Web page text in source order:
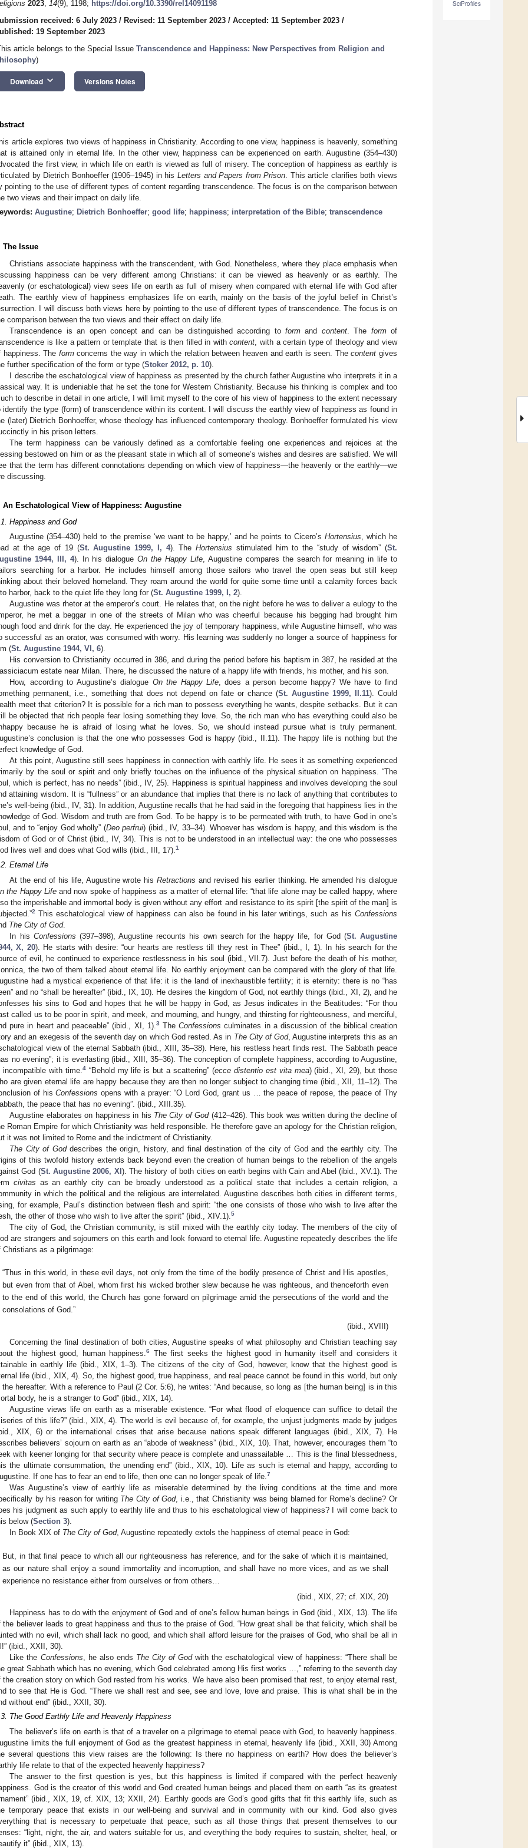
SciProfiles
2023, 14(9), 1198; https://doi.org/10.3390/rel14091198
received: 6 July 2023 / Revised: 11 September 2023 / Accepted: 11 September 2023 /
19 September 2023
article belongs to the Special Issue Transcendence and Happiness: New Perspectives from Religion and
)
Download keyboard_arrow_down Versions Notes
article explores two views of happiness in Christianity. According to one view, happiness is heavenly, something
is attained only in eternal life. In the other view, happiness can be experienced on earth. Augustine (354–430)
the first view, in which life on earth is viewed as full of misery. The conception of happiness as earthly is
by Dietrich Bonhoeffer (1906–1945) in his Letters and Papers from Prison . This article clarifies both views
pointing to the use of different types of content regarding transcendence. The focus is on the comparison between
two views and their impact on daily life.
Augustine; Dietrich Bonhoeffer; good life; happiness; interpretation of the Bible; transcendence
The Issue
Christians associate happiness with the transcendent, with God. Nonetheless, where they place emphasis when
happiness can be very different among Christians: it can be viewed as heavenly or as earthly. The
(or eschatological) view sees life on earth as full of misery when compared with eternal life with God after
The earthly view of happiness emphasizes life on earth, mainly on the basis of the joyful belief in Christ’s
I will discuss both views here by pointing to the use of different types of transcendence. The focus is on
comparison between the two views and their effect on daily life.
Transcendence is an open concept and can be distinguished according to formand content. The formof
is like a pattern or template that is then filled in withcontent , with a certain type of theology and view
happiness. The formconcerns the way in which the relation between heaven and earth is seen. Thecontent gives
further specification of the form or type (Stoker 2012, p. 10).
I describe the eschatological view of happiness as presented by the church father Augustine who interprets it in a
way. It is undeniable that he set the tone for Western Christianity. Because his thinking is complex and too
to describe in detail in one article, I will limit myself to the core of his view of happiness to the extent necessary
identify the type (form) of transcendence within its content. I will discuss the earthly view of happiness as found in
(later) Dietrich Bonhoeffer, whose theology has influenced contemporary theology. Bonhoeffer formulated his view
in his prison letters.
The term happiness can be variously defined as a comfortable feeling one experiences and rejoices at the
bestowed on him or as the pleasant state in which all of someone’s wishes and desires are satisfied. We will
that the term has different connotations depending on which view of happiness—the heavenly or the earthly—we
discussing.
An Eschatological View of Happiness: Augustine
Happiness and God
Augustine (354–430) held to the premise ‘we want to be happy,’ and he points to Cicero’s Hortensius, which he
at the age of 19 (St. Augustine 1999, I, 4). The Hortensius stimulated him to the “study of wisdom” (St.
1944, III, 4). In his dialogueOn the Happy Life, Augustine compares the search for meaning in life to
searching for a harbor. He includes himself among those sailors who travel the open seas but still keep
about their beloved homeland. They roam around the world for quite some time until a calamity forces back
harbor, back to the quiet life they long for (St. Augustine 1999, I, 2).
Augustine was rhetor at the emperor’s court. He relates that, on the night before he was to deliver a eulogy to the
he met a beggar in one of the streets of Milan who was cheerful because his begging had brought him
food and drink for the day. He experienced the joy of temporary happiness, while Augustine himself, who was
successful as an orator, was consumed with worry. His learning was suddenly no longer a source of happiness for
(St. Augustine 1944, VI, 6).
His conversion to Christianity occurred in 386, and during the period before his baptism in 387, he resided at the
estate near Milan. There, he discussed the nature of a happy life with friends, his mother, and his son.
How, according to Augustine’s dialogue On the Happy Life, does a person become happy? We have to find
permanent, i.e., something that does not depend on fate or chance (St. Augustine 1999, II.11). Could
meet that criterion? It is possible for a rich man to possess everything he wants, despite setbacks. But it can
be objected that rich people fear losing something they love. So, the rich man who has everything could also be
because he is afraid of losing what he loves. So, we should instead pursue what is truly permanent.
conclusion is that the one who possesses God is happy (ibid., II.11). The happy life is nothing but the
knowledge of God.
At this point, Augustine still sees happiness in connection with earthly life. He sees it as something experienced
by the soul or spirit and only briefly touches on the influence of the physical situation on happiness. “The
which is perfect, has no needs” (ibid., IV, 25). Happiness is spiritual happiness and involves developing the soul
attaining wisdom. It is “fullness” or an abundance that implies that there is no lack of anything that contributes to
well-being (ibid., IV, 31). In addition, Augustine recalls that he had said in the foregoing that happiness lies in the
of God. Wisdom and truth are from God. To be happy is to be permeated with truth, to have God in one’s
and to “enjoy God wholly” (Deo perfrui) (ibid., IV, 33–34). Whoever has wisdom is happy, and this wisdom is the
of God or of Christ (ibid., IV, 34). This is not to be understood in an intellectual way: the one who possesses
lives well and does what God wills (ibid., III, 17).1
Eternal Life
At the end of his life, Augustine wrote hisRetractions and revised his earlier thinking. He amended his dialogue
the Happy Lifeand now spoke of happiness as a matter of eternal life: “that life alone may be called happy, where
the imperishable and immortal body is given without any effort and resistance to its spirit [the spirit of the man] is
2 This eschatological view of happiness can also be found in his later writings, such as his Confessions
The City of God.
In his Confessions (397–398), Augustine recounts his own search for the happy life, for God (St. Augustine
X, 20). He starts with desire: “our hearts are restless till they rest in Thee” (ibid., I, 1). In his search for the
of evil, he continued to experience restlessness in his soul (ibid., VII.7). Just before the death of his mother,
the two of them talked about eternal life. No earthly enjoyment can be compared with the glory of that life.
had a mystical experience of that life: it is the land of inexhaustible fertility; it is eternity: there is no “has
and no “shall be hereafter” (ibid., IX, 10). He desires the kingdom of God, not earthly things (ibid., XI, 2), and he
his sins to God and hopes that he will be happy in God, as Jesus indicates in the Beatitudes: “For thou
called us to be poor in spirit, and meek, and mourning, and hungry, and thirsting for righteousness, and merciful,
pure in heart and peaceable” (ibid., XI, 1). 3 TheConfessions culminates in a discussion of the biblical creation
and an exegesis of the seventh day on which God rested. As in The City of God, Augustine interprets this as an
view of the eternal Sabbath (ibid., XIII, 35–38). Here, his restless heart finds rest. The Sabbath peace
no evening”; it is everlasting (ibid., XIII, 35–36). The conception of complete happiness, according to Augustine,
incompatible with time. 4“Behold my life is but a scattering” (ecce distentio est vita mea) (ibid., XI, 29), but those
are given eternal life are happy because they are then no longer subject to changing time (ibid., XII, 11–12). The
of hisConfessions opens with a prayer: “O Lord God, grant us … the peace of repose, the peace of Thy
the peace that has no evening”. (ibid., XIII.35).
Augustine elaborates on happiness in his The City of God(412–426). This book was written during the decline of
Roman Empire for which Christianity was held responsible. He therefore gave an apology for the Christian religion,
it was not limited to Rome and the indictment of Christianity.
The City of Goddescribes the origin, history, and final destination of the city of God and the earthly city. The
of this twofold history extends back beyond even the creation of human beings to the rebellion of the angels
God (St. Augustine 2006, XI). The history of both cities on earth begins with Cain and Abel (ibid., XV.1). The
civitas as an earthly city can be broadly understood as a political state that includes a certain religion, a
in which the political and the religious are interrelated. Augustine describes both cities in different terms,
for example, Paul’s distinction between flesh and spirit: “the one consists of those who wish to live after the
the other of those who wish to live after the spirit” (ibid., XIV.1). 5
The city of God, the Christian community, is still mixed with the earthly city today. The members of the city of
are strangers and sojourners on this earth and look forward to eternal life. Augustine repeatedly describes the life
Christians as a pilgrimage:
“Thus in this world, in these evil days, not only from the time of the bodily presence of Christ and His apostles,
but even from that of Abel, whom first his wicked brother slew because he was righteous, and thenceforth even
to the end of this world, the Church has gone forward on pilgrimage amid the persecutions of the world and the
consolations of God.”
(ibid., XVIII)
Concerning the final destination of both cities, Augustine speaks of what philosophy and Christian teaching say
the highest good, human happiness.6
The first seeks the highest good in humanity itself and considers it
in earthly life (ibid., XIX, 1–3). The citizens of the city of God, however, know that the highest good is
life (ibid., XIX, 4). So, the highest good, true happiness, and real peace cannot be found in this world, but only
the hereafter. With a reference to Paul (2 Cor. 5:6), he writes: “And because, so long as [the human being] is in this
body, he is a stranger to God” (ibid., XIX, 14).
Augustine views life on earth as a miserable existence. “For what flood of eloquence can suffice to detail the
of this life?” (ibid., XIX, 4). The world is evil because of, for example, the unjust judgments made by judges
XIX, 6) or the international crises that arise because nations speak different languages (ibid., XIX, 7). He
believers’ sojourn on earth as an “abode of weakness” (ibid., XIX, 10). That, however, encourages them “to
with keener longing for that security where peace is complete and unassailable … This is the final blessedness,
the ultimate consummation, the unending end” (ibid., XIX, 10). Life as such is eternal and happy, according to
If one has to fear an end to life, then one can no longer speak of life. 7
Was Augustine’s view of earthly life as miserable determined by the living conditions at the time and more
by his reason for writing The City of God, i.e., that Christianity was being blamed for Rome’s decline? Or
his judgment as such apply to earthly life and thus to his eschatological view of happiness? I will come back to
below (Section 3).
In Book XIX of The City of God, Augustine repeatedly extols the happiness of eternal peace in God:
But, in that final peace to which all our righteousness has reference, and for the sake of which it is maintained,
as our nature shall enjoy a sound immortality and incorruption, and shall have no more vices, and as we shall
experience no resistance either from ourselves or from others…
(ibid., XIX, 27; cf. XIX, 20)
Happiness has to do with the enjoyment of God and of one’s fellow human beings in God (ibid., XIX, 13). The life
the believer leads to great happiness and thus to the praise of God. “How great shall be that felicity, which shall be
with no evil, which shall lack no good, and which shall afford leisure for the praises of God, who shall be all in
(ibid., XXII, 30).
Like the Confessions , he also ends The City of Godwith the eschatological view of happiness: “There shall be
great Sabbath which has no evening, which God celebrated among His first works …,” referring to the seventh day
the creation story on which God rested from his works. We have also been promised that rest, to enjoy eternal rest,
to see that He is God. “There we shall rest and see, see and love, love and praise. This is what shall be in the
without end” (ibid., XXII, 30).
The Good Earthly Life and Heavenly Happiness
The believer’s life on earth is that of a traveler on a pilgrimage to eternal peace with God, to heavenly happiness.
limits the full enjoyment of God as the greatest happiness in eternal, heavenly life (ibid., XXII, 30) Among
several questions this view raises are the following: Is there no happiness on earth? How does the believer’s
life relate to that of the expected heavenly happiness?
The answer to the first question is yes, but this happiness is limited if compared with the perfect heavenly
God is the creator of this world and God created human beings and placed them on earth “as its greatest
(ibid., XIX, 19, cf. XIX, 13; XXII, 24). Earthly goods are God’s good gifts that fit this earthly life, such as
temporary peace that exists in our well-being and survival and in community with our kind. God also gives
that is necessary to perpetuate that peace, such as all those things that present themselves to our
“light, night, the air, and waters suitable for us, and everything the body requires to sustain, shelter, heal, or
it” (ibid., XIX, 13).
May
May
May
May
May
May
May
May
May
May
May
May
May
May
May
May
May
May
Jun
Jun
Jun
Jun
Jun
Jun
Jun
Jun
Jun
Jun
Jun
Jun
Jun
Jun
Jun
Jun
Jun
Jun
Jun
Jul
Jul
Jul
Jul
Jul
Jul
Jul
Jul
Jul
Jul
Jul
Jul
Jul
Jul
Jul
Jul
Jul
Jul
Jul